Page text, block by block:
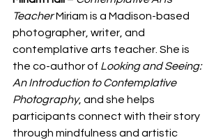
Teacher Miriam is a Madison-based
photographer, writer, and
contemplative arts teacher. She is
the co-author of Looking and Seeing:
An Introduction to Contemplative
Photography, and she helps
participants connect with their story
through mindfulness and artistic